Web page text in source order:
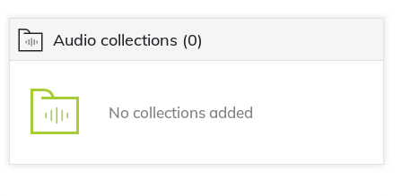
Audio collections (0)
No collections added